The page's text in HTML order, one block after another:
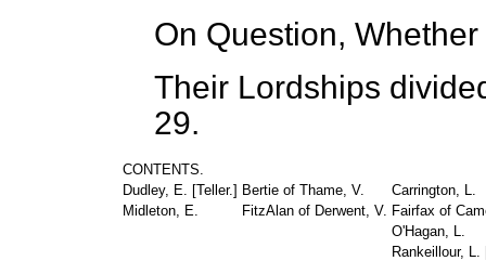
On Question,
Their Lordships
29.
CONTENTS.
Dudley, E. [Teller.] Bertie of Thame, V.
Carrington, L.
Midleton, E.
FitzAlan of Derwent, V. Fairfax of
O'Hagan, L.
Rankeillour, L.